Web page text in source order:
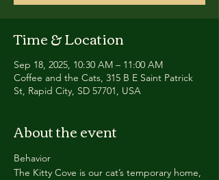
Time & Location
Sep 18, 2025, 10:30 AM – 11:00 AM
Coffee and the Cats, 315 B E Saint Patrick
St, Rapid City, SD 57701, USA
About the event
Behavior
The Kitty Cove is our cat’s temporary home,